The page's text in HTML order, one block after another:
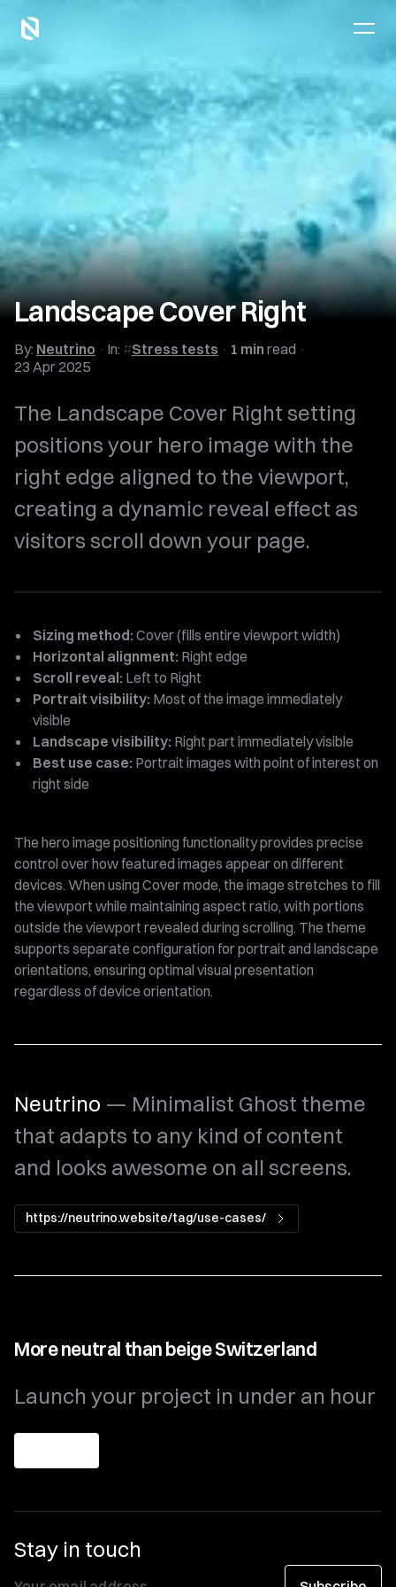
Landscape Cover Right
By: Neutrino In: Stress tests 1 min read
23 Apr 2025
The Landscape Cover Right setting
positions your hero image with the
right edge aligned to the viewport,
creating a dynamic reveal effect as
visitors scroll down your page.
Sizing method: Cover (fills entire viewport width)
Horizontal alignment: Right edge
Scroll reveal: Left to Right
Portrait visibility: Most of the image immediately
visible
Landscape visibility: Right part immediately visible
Best use case: Portrait images with point of interest on
right side
The hero image positioning functionality provides precise
control over how featured images appear on different
devices. When using Cover mode, the image stretches to fill
the viewport while maintaining aspect ratio, with portions
outside the viewport revealed during scrolling. The theme
supports separate configuration for portrait and landscape
orientations, ensuring optimal visual presentation
regardless of device orientation.
Neutrino — Minimalist Ghost theme
that adapts to any kind of content
and looks awesome on all screens.
https://neutrino.website/tag/use-cases/
More neutral than beige Switzerland
Launch your project in under an hour
Stay in touch